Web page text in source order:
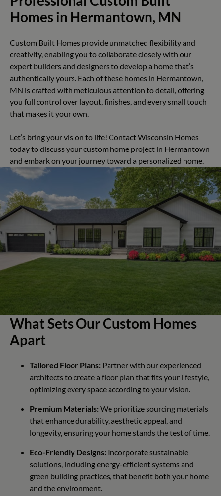
Homes in Hermantown, MN
Custom Built Homes provide unmatched flexibility and
creativity, enabling you to collaborate closely with our
expert builders and designers to develop a home that’s
authentically yours. Each of these homes in Hermantown,
MN is crafted with meticulous attention to detail, offering
you full control over layout, finishes, and every small touch
that makes it your own.
Let’s bring your vision to life! Contact Wisconsin Homes
today to discuss your custom home project in Hermantown
and embark on your journey toward a personalized home.
What Sets Our Custom Homes
Apart
Tailored Floor Plans: Partner with our experienced
architects to create a floor plan that fits your lifestyle,
optimizing every space according to your vision.
Premium Materials: We prioritize sourcing materials
that enhance durability, aesthetic appeal, and
longevity, ensuring your home stands the test of time.
Eco-Friendly Designs: Incorporate sustainable
solutions, including energy-efficient systems and
green building practices, that benefit both your home
and the environment.